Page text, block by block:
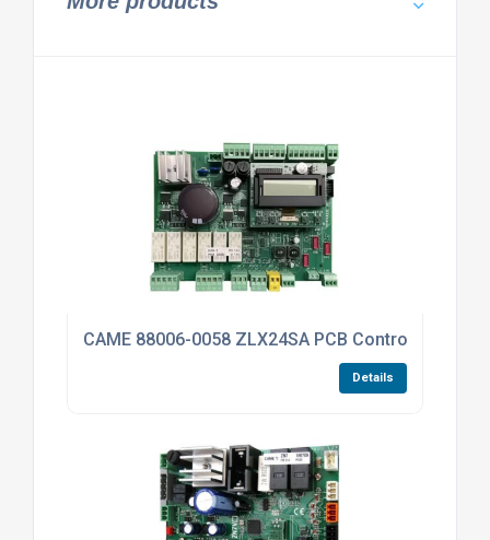
CAME 88006-0058 ZLX24SA PCB Control Board
Details